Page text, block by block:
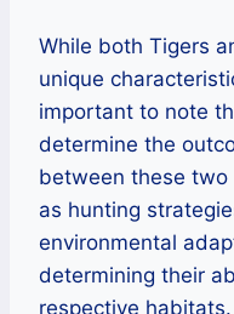
While both Tigers
unique
important to note
determine the
between these
as hunting
environmental
determining their
respective habitats.